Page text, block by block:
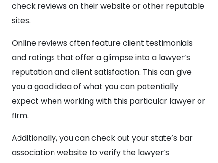
check reviews on their website or other reputable
sites.
Online reviews often feature client testimonials
and ratings that offer a glimpse into a lawyer’s
reputation and client satisfaction. This can give
you a good idea of what you can potentially
expect when working with this particular lawyer or
firm.
Additionally, you can check out your state’s bar
association website to verify the lawyer’s